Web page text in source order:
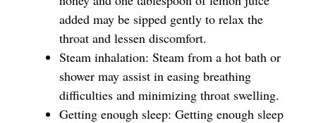
added may be sipped gently to relax the
throat and lessen discomfort.
Steam inhalation: Steam from a hot bath or
shower may assist in easing breathing
difficulties and minimizing throat swelling.
Getting enough sleep: Getting enough sleep